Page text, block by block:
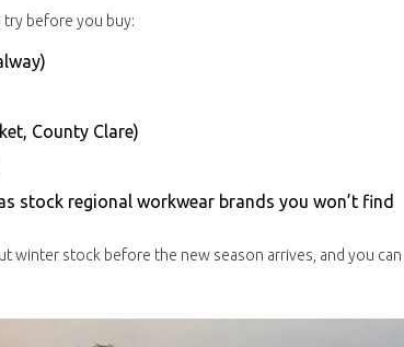
try before you buy:
County Clare)
stock regional workwear brands you won’t find
winter stock before the new season arrives, and you can